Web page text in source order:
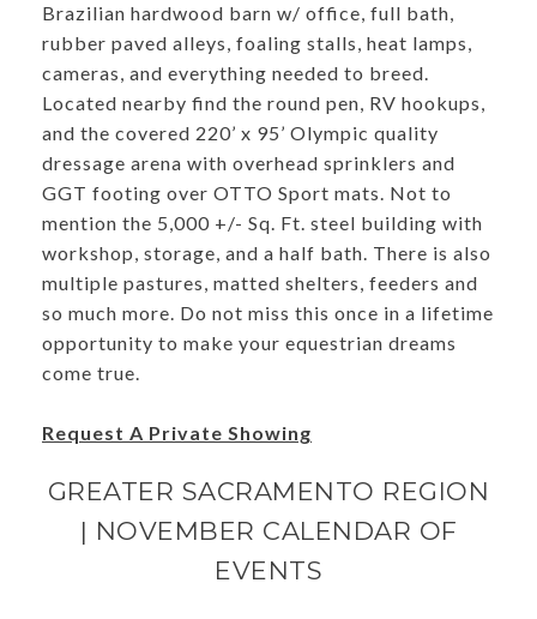
Brazilian hardwood barn w/ office, full bath,
rubber paved alleys, foaling stalls, heat lamps,
cameras, and everything needed to breed.
Located nearby find the round pen, RV hookups,
and the covered 220’ x 95’ Olympic quality
dressage arena with overhead sprinklers and
GGT footing over OTTO Sport mats. Not to
mention the 5,000 +/- Sq. Ft. steel building with
workshop, storage, and a half bath. There is also
multiple pastures, matted shelters, feeders and
so much more. Do not miss this once in a lifetime
opportunity to make your equestrian dreams
come true.
Request A Private Showing
GREATER SACRAMENTO REGION
| NOVEMBER CALENDAR OF
EVENTS